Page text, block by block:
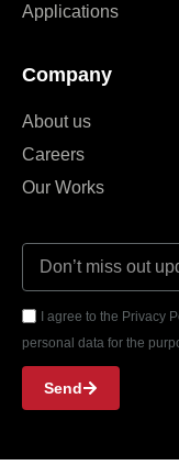
Applications
Company
About us
Careers
Our Works
I agree to the Privacy
personal data for the
Send